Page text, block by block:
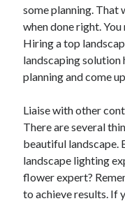
some planning.
when done right.
Hiring a top
landscaping
planning and come
Liaise with other
There are several
beautiful landscape.
landscape lighting
flower expert?
to achieve results. If